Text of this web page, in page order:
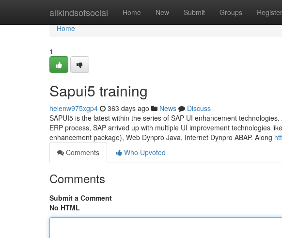
allkindsofsocial Home New Submit Groups Register
Home
Home
1
Sapui5 training
helenw975xgp4 363 days ago News
Discuss
SAPUI5 is the latest within the series of SAP UI enhancement
ERP process, SAP arrived up with multiple UI improvement technologies
enhancement package), Web Dynpro Java, Internet Dynpro ABAP. Along
Comments
Who Upvoted
Comments
Submit a Comment
No HTML